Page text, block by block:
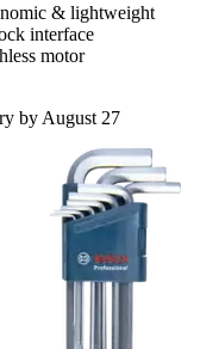
& lightweight
interface
motor
by August 27